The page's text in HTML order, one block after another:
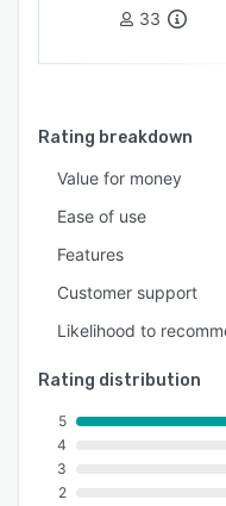
33
Rating breakdown
Value for money
Ease of use
Features
Customer support
Likelihood to
Rating distribution
5
4
3
2